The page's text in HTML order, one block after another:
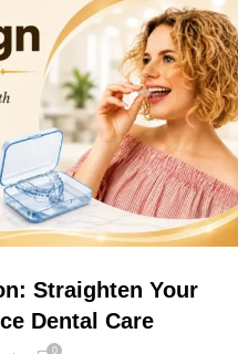
Straighten Your
Dental Care
0